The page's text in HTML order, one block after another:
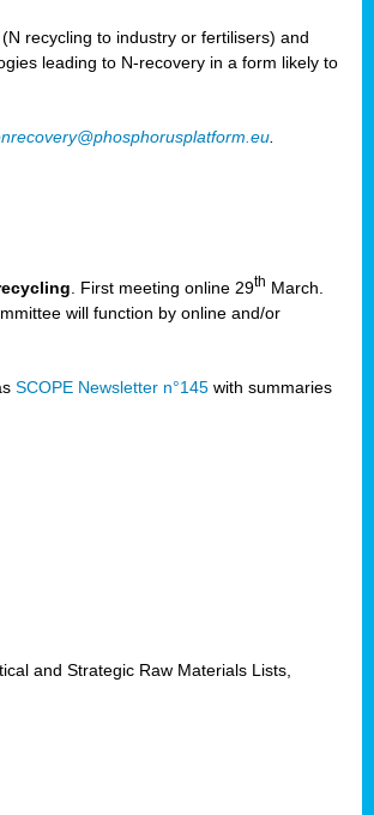
recycling to industry or fertilisers) and
leading to N-recovery in a form likely to
. First meeting online 29th March.
will function by online and/or
SCOPE Newsletter n°145 with summaries
and Strategic Raw Materials Lists,